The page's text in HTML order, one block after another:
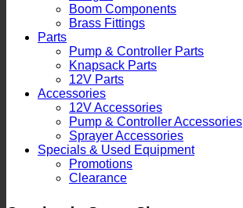
Boom Components
Brass Fittings
Parts
Pump & Controller Parts
Knapsack Parts
12V Parts
Accessories
12V Accessories
Pump & Controller Accessories
Sprayer Accessories
Specials & Used Equipment
Promotions
Clearance